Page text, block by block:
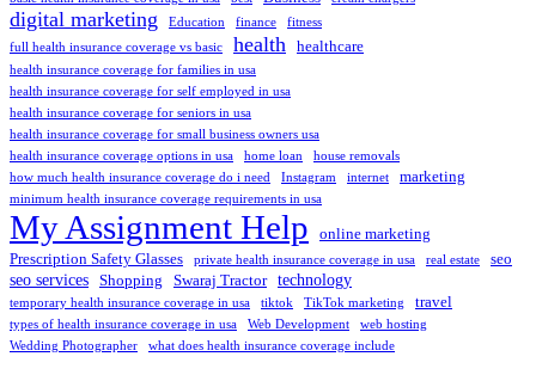
digital marketing Education finance
fitness
full health insurance coverage vs basic
health healthcare
health insurance coverage for families in usa
health insurance coverage for self employed in usa
health insurance coverage for seniors in usa
health insurance coverage for small business owners usa
health insurance coverage options in usa
home loan
house removals
how much health insurance coverage do i need
Instagram internet marketing
minimum health insurance coverage requirements in usa
My Assignment Help
online marketing
Prescription Safety Glasses
private health insurance coverage in usa real estate seo
seo services Shopping Swaraj Tractor technology
temporary health insurance coverage in usa tiktok TikTok marketing travel
types of health insurance coverage in usa Web Development
web hosting
Wedding Photographer
what does health insurance coverage include